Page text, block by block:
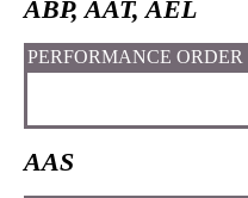
ABP, AAT, AEL
PERFORMANCE ORDER
AAS